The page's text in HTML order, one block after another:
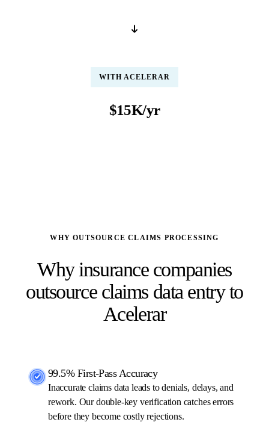
WITH ACELERAR
$15K/yr
WHY OUTSOURCE CLAIMS PROCESSING
Why insurance companies
outsource claims data entry to
Acelerar
99.5% First-Pass Accuracy
Inaccurate claims data leads to denials, delays, and
rework. Our double-key verification catches errors
before they become costly rejections.